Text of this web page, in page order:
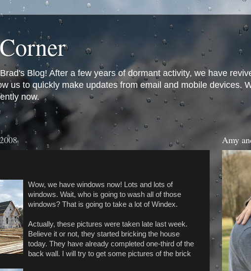
Blog! After a few years of dormant activity, we have
us to quickly make updates from email and mobile devices.
now.
Wow, we have windows now! Lots and lots of
windows. Wait, who is going to wash all of those
windows? That is going to take a lot of Windex.
Actually, these pictures were taken late last week.
Believe it or not, they started bricking the house
today. They have already completed one-third of the
back wall. I will try to get some pictures of the brick
Amy